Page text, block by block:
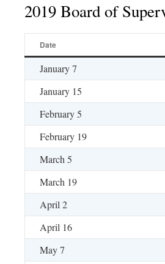
2019 Board of
Date
January 7
January 15
February 5
February 19
March 5
March 19
April 2
April 16
May 7